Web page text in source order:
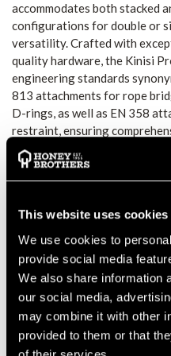
This website uses cookies
We use cookies to
provide social media
We also share information
our social media,
may combine it with other
provided to them or that
accommodates both stacked
configurations for double or
versatility. Crafted with
quality hardware, the Kinisi
engineering standards
813 attachments for rope
D-rings, as well as EN 358
restraint, ensuring
also boasts replaceable
personalized adjustments to
lengths, thereby extending
components. Furthermore, it
DMM accessories, including
Vault, Micro Vault, Mega
providing an unparalleled
customizable gear storage
Sit harness for tree care.
Suspension, ascending,
813 Attachment points).